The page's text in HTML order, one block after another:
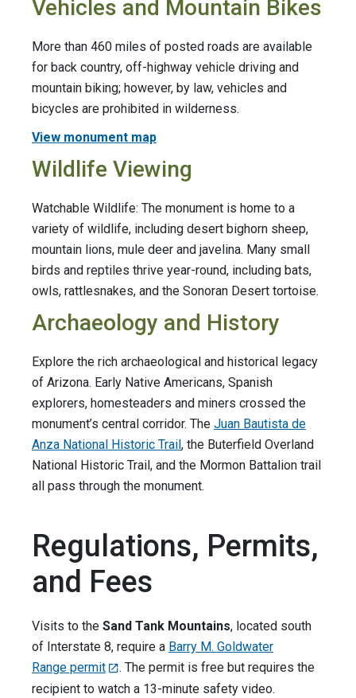
Vehicles and Mountain Bikes
More than 460 miles of posted roads are available
for back country, off-highway vehicle driving and
mountain biking; however, by law, vehicles and
bicycles are prohibited in wilderness.
View monument map
Wildlife Viewing
Watchable Wildlife: The monument is home to a
variety of wildlife, including desert bighorn sheep,
mountain lions, mule deer and javelina. Many small
birds and reptiles thrive year-round, including bats,
owls, rattlesnakes, and the Sonoran Desert tortoise.
Archaeology and History
Explore the rich archaeological and historical legacy
of Arizona. Early Native Americans, Spanish
explorers, homesteaders and miners crossed the
monument’s central corridor. The Juan Bautista de
Anza National Historic Trail , the Buterfield Overland
National Historic Trail, and the Mormon Battalion trail
all pass through the monument.
Regulations, Permits,
and Fees
Visits to the Sand Tank Mountains, located south
of Interstate 8, require a Barry M. Goldwater
Range permit
. The permit is free but requires the
recipient to watch a 13-minute safety video.